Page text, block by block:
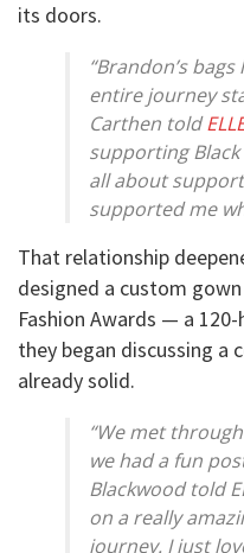
its doors.
“Brandon’s
entire journey
Carthen told
supporting Black
all about
supported me
That relationship
designed a custom
Fashion Awards — a
they began discussing a
already solid.
“We met
we had a fun
Blackwood told
on a really
journey. I just